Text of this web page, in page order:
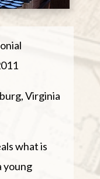
Virginia
what is
young